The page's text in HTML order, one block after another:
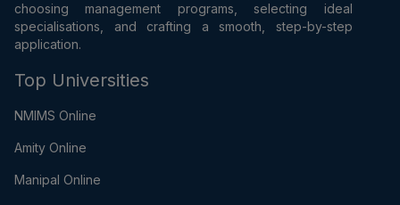
choosing management programs, selecting ideal
specialisations, and crafting a smooth, step-by-step
application.
Top Universities
NMIMS Online
Amity Online
Manipal Online